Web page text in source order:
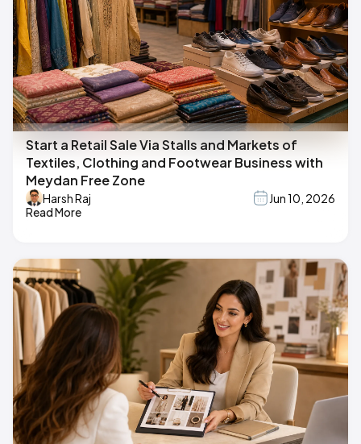
Start a Retail Sale Via Stalls and Markets of
Textiles, Clothing and Footwear Business with
Meydan Free Zone
Harsh Raj
Jun 10, 2026
Read More